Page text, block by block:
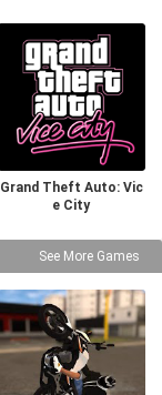
Grand Theft Auto: Vic
e City
See More Games